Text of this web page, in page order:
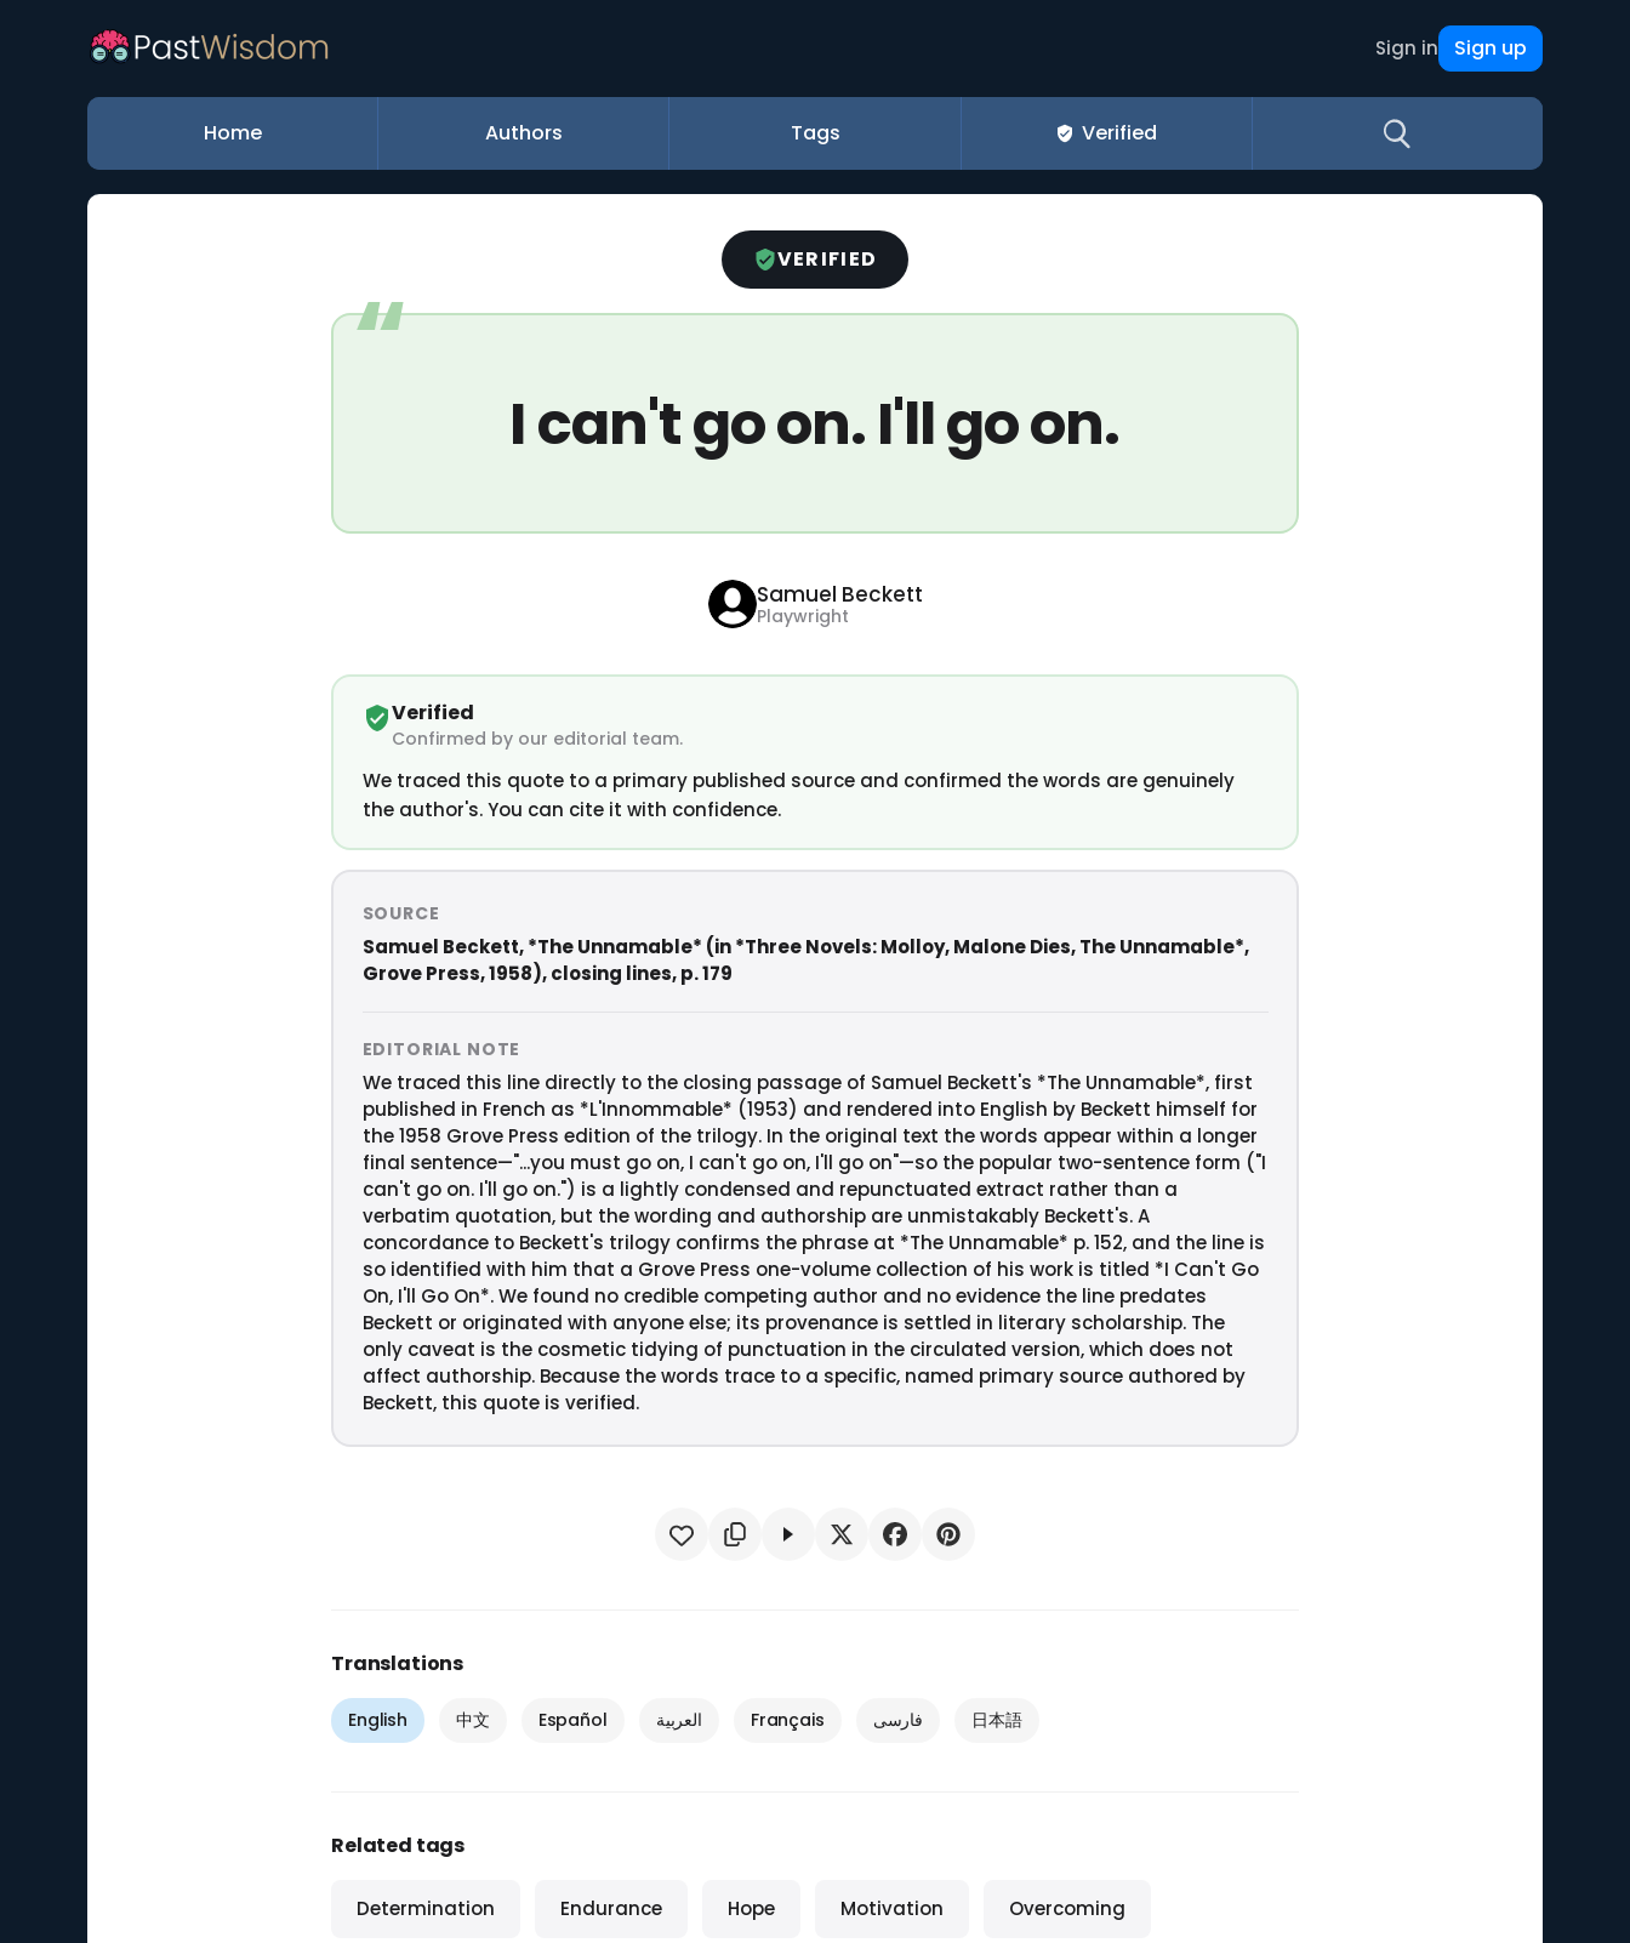
Sign in Sign up
Home Authors Tags Verified
VERIFIED
I can't go on. I'll go on.
Samuel Beckett
Playwright
Verified
Confirmed by our editorial team.
We traced this quote to a primary published source and confirmed the words are genuinely
the author's. You can cite it with confidence.
SOURCE
Samuel Beckett, *The Unnamable* (in *Three Novels: Molloy, Malone Dies, The Unnamable*,
Grove Press, 1958), closing lines, p. 179
EDITORIAL NOTE
We traced this line directly to the closing passage of Samuel Beckett's *The Unnamable*, first
published in French as *L'Innommable* (1953) and rendered into English by Beckett himself for
the 1958 Grove Press edition of the trilogy. In the original text the words appear within a longer
final sentence—"...you must go on, I can't go on, I'll go on"—so the popular two-sentence form ("I
can't go on. I'll go on.") is a lightly condensed and repunctuated extract rather than a
verbatim quotation, but the wording and authorship are unmistakably Beckett's. A
concordance to Beckett's trilogy confirms the phrase at *The Unnamable* p. 152, and the line is
so identified with him that a Grove Press one-volume collection of his work is titled *I Can't Go
On, I'll Go On*. We found no credible competing author and no evidence the line predates
Beckett or originated with anyone else; its provenance is settled in literary scholarship. The
only caveat is the cosmetic tidying of punctuation in the circulated version, which does not
affect authorship. Because the words trace to a specific, named primary source authored by
Beckett, this quote is verified.
Translations
English 中文 Español العربية Français فارسی 日本語
Related tags
Determination Endurance Hope Motivation Overcoming